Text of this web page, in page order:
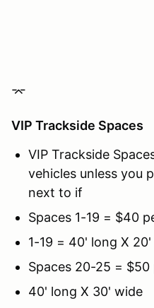
⌤
VIP Trackside Spaces
VIP Trackside
vehicles unless you
next to if
Spaces 1-19 = $40
1-19 = 40' long X
Spaces 20-25 = $50
40' long X 30' wide